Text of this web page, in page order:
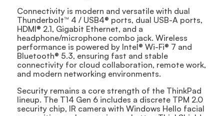
Connectivity is modern and versatile with dual
Thunderbolt™ 4 / USB4® ports, dual USB-A ports,
HDMI® 2.1, Gigabit Ethernet, and a
headphone/microphone combo jack. Wireless
performance is powered by Intel® Wi-Fi® 7 and
Bluetooth® 5.3, ensuring fast and stable
connectivity for cloud collaboration, remote work,
and modern networking environments.
Security remains a core strength of the ThinkPad
lineup. The T14 Gen 6 includes a discrete TPM 2.0
security chip, IR camera with Windows Hello facial